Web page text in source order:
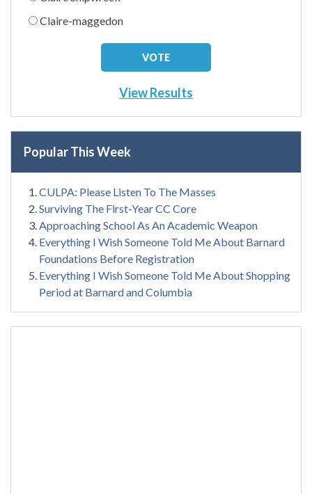
Claire-maggedon
View Results
Popular This Week
CULPA: Please Listen To The Masses
Surviving The First-Year CC Core
Approaching School As An Academic Weapon
Everything I Wish Someone Told Me About Barnard
Foundations Before Registration
Everything I Wish Someone Told Me About Shopping
Period at Barnard and Columbia